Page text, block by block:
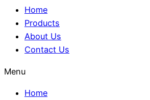
Home
Products
About Us
Contact Us
Menu
Home